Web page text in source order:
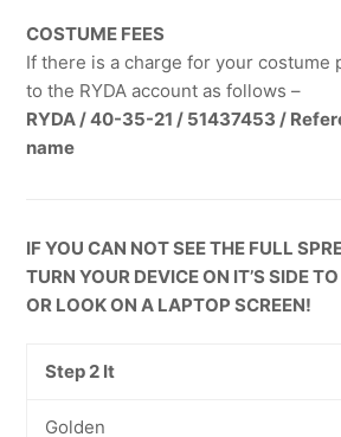
COSTUME FEES
If there is a charge for your costume
to the RYDA account as follows –
RYDA / 40-35-21 / 51437453 /
name
IF YOU CAN NOT SEE THE FULL
TURN YOUR DEVICE ON IT’S SIDE
OR LOOK ON A LAPTOP SCREEN!
Step 2 It
Golden